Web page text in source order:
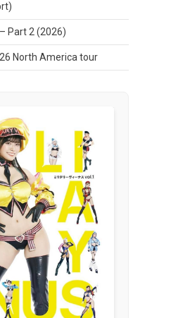
Part 2 (2026)
North America tour